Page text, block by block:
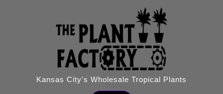
Kansas City's Wholesale Tropical Plants